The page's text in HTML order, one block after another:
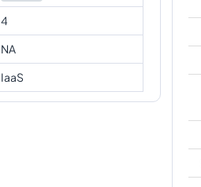
4
NA
IaaS